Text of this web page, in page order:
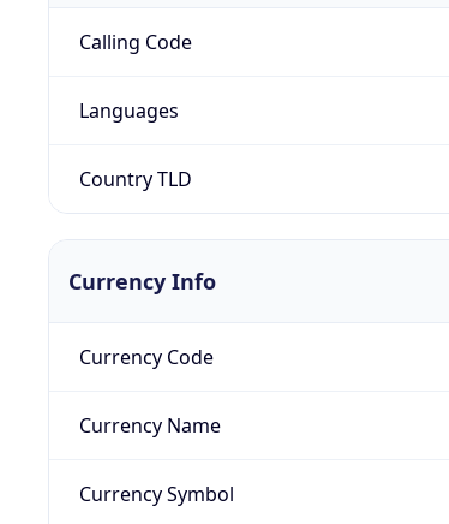
Calling Code
Languages
Country TLD
Currency Info
Currency Code
Currency Name
Currency Symbol